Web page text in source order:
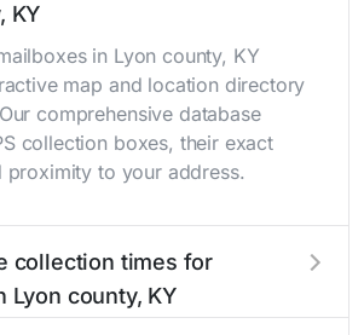
KY
in Lyon county, KY
map and location directory
comprehensive database
collection boxes, their exact
proximity to your address.
collection times for
Lyon county, KY